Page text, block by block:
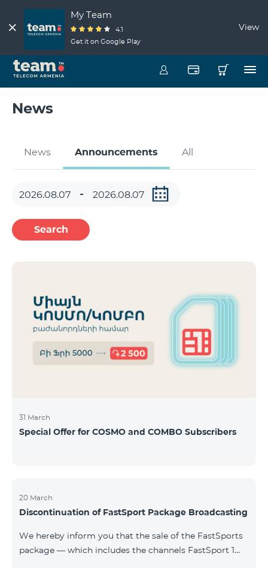
My Team
4.1
Get it on Google Play
View
News
News Announcements All
Search
31 March
Special Offer for COSMO and COMBO Subscribers
20 March
Discontinuation of FastSport Package Broadcasting
We hereby inform you that the sale of the FastSports
package — which includes the channels FastSport 1